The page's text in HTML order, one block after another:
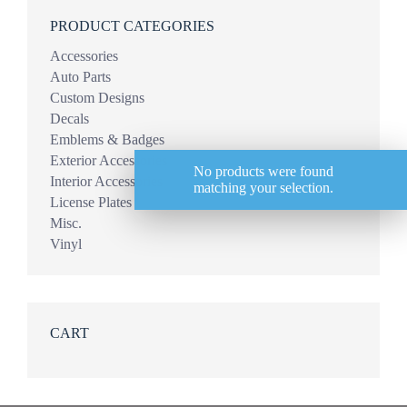
No products were found
matching your selection.
PRODUCT CATEGORIES
Accessories
Auto Parts
Custom Designs
Decals
Emblems & Badges
Exterior Accessories
Interior Accessories
License Plates
Misc.
Vinyl
CART